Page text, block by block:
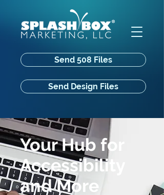
Send 508 Files
Send Design Files
Your Hub for
Accessibility
and More